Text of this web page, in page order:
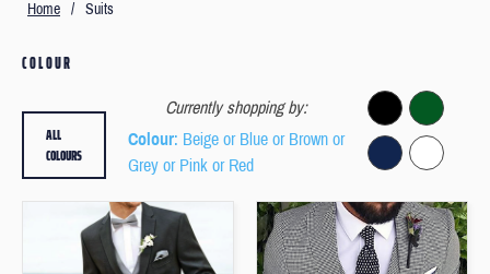
Home / Suits
COLOUR
Currently shopping by:
Colour: Beige or Blue or Brown or
Grey or Pink or Red
ALL
COLOURS